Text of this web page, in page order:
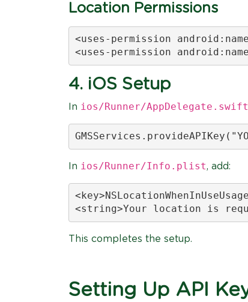
Location Permissions
<uses-permission
<uses-permission
4. iOS Setup
In ios/Runner/AppDelegate.swift
In ios/Runner/Info.plist, add:
<string>Your location is
This completes the setup.
Setting Up API